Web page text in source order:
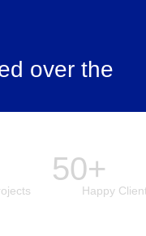
over the
50+
Happy